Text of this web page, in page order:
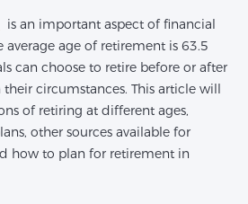
is an important aspect of financial
average age of retirement is 63.5
can choose to retire before or after
circumstances. This article will
of retiring at different ages,
other sources available for
how to plan for retirement in